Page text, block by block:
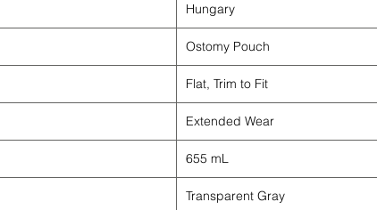
Hungary
Ostomy Pouch
Flat, Trim to Fit
Extended Wear
655 mL
Transparent Gray